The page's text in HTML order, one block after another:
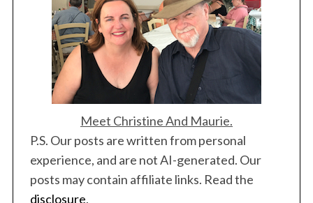
Meet Christine And Maurie.
P.S. Our posts are written from personal
experience, and are not AI-generated. Our
posts may contain affiliate links. Read the
disclosure.